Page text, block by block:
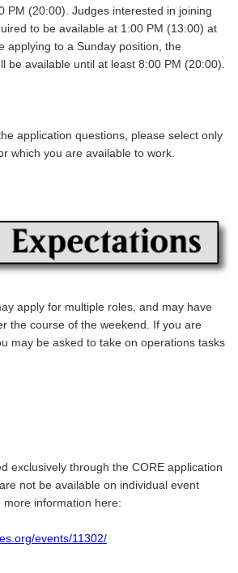
PM (20:00). Judges interested in joining
to be available at 1:00 PM (13:00) at
applying to a Sunday position, the
be available until at least 8:00 PM (20:00).
application questions, please select only
which you are available to work.
apply for multiple roles, and may have
the course of the weekend. If you are
may be asked to take on operations tasks
exclusively through the CORE application
not be available on individual event
more information here:
events/11302/